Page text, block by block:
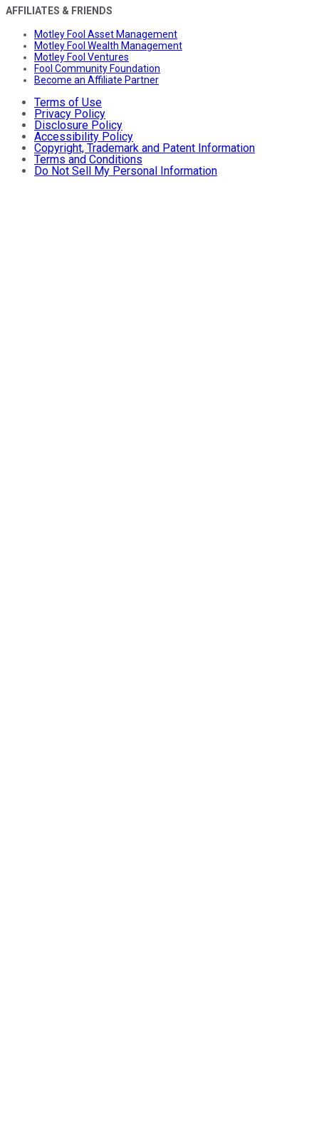
AFFILIATES & FRIENDS
Motley Fool Asset Management
Motley Fool Wealth Management
Motley Fool Ventures
Fool Community Foundation
Become an Affiliate Partner
Terms of Use
Privacy Policy
Disclosure Policy
Accessibility Policy
Copyright, Trademark and Patent Information
Terms and Conditions
Do Not Sell My Personal Information